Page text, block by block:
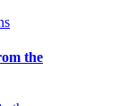
the